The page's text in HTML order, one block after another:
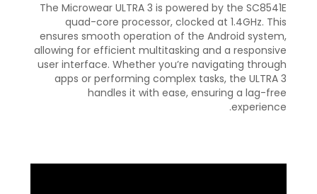
The Microwear ULTRA 3 is powered by the SC8541E
quad-core processor, clocked at 1.4GHz. This
ensures smooth operation of the Android system,
allowing for efficient multitasking and a responsive
user interface. Whether you’re navigating through
apps or performing complex tasks, the ULTRA 3
handles it with ease, ensuring a lag-free
experience.